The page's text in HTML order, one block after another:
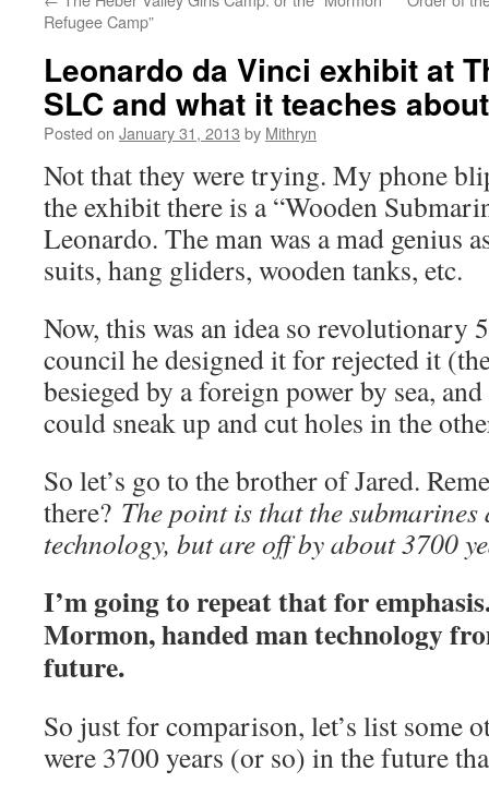
Refugee Camp”
Leonardo da Vinci exhibit at
SLC and what it teaches
Posted on January 31, 2013 by Mithryn
Not that they were trying. My phone
the exhibit there is a “Wooden
Leonardo. The man was a mad genius
suits, hang gliders, wooden tanks, etc.
Now, this was an idea so revolutionary
council he designed it for rejected it
besieged by a foreign power by sea,
could sneak up and cut holes in the
So let’s go to the brother of Jared.
there? The point is that the
technology, but are off by about 3700
I’m going to repeat that for
Mormon, handed man technology
future.
So just for comparison, let’s list some
were 3700 years (or so) in the future